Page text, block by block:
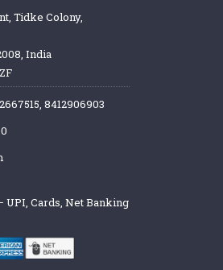
Tidke Colony,
India
8412906903
UPI, Cards, Net Banking